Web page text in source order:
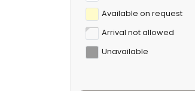
Available on request
Arrival not allowed
Unavailable